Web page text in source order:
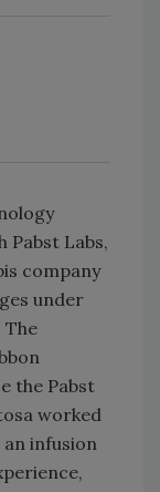
Pabst Labs,
company
under
The
the Pabst
worked
infusion